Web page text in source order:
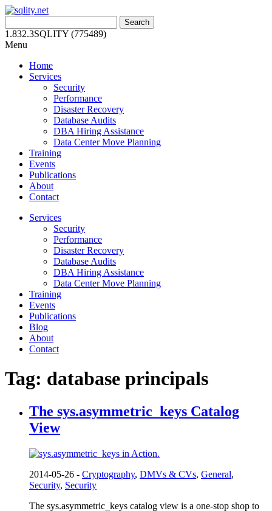
Skip
content
for:
1.832.3SQLITY (775489)
Menu
Home
Services
Security
Performance
Disaster Recovery
Database Audits
DBA Hiring Assistance
Data Center Move Planning
Training
Events
Publications
About
Contact
Services
Security
Performance
Disaster Recovery
Database Audits
DBA Hiring Assistance
Data Center Move Planning
Training
Events
Publications
Blog
About
Contact
Tag: database principals
The sys.asymmetric_keys Catalog
View
2014-05-26 - Cryptography, DMVs & CVs, General,
Security, Security
The sys.asymmetric_keys catalog view is a one-stop shop to